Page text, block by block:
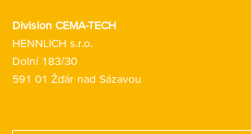
Division CEMA-TECH
HENNLICH s.r.o.
Dolní 183/30
591 01 Žďár nad Sázavou